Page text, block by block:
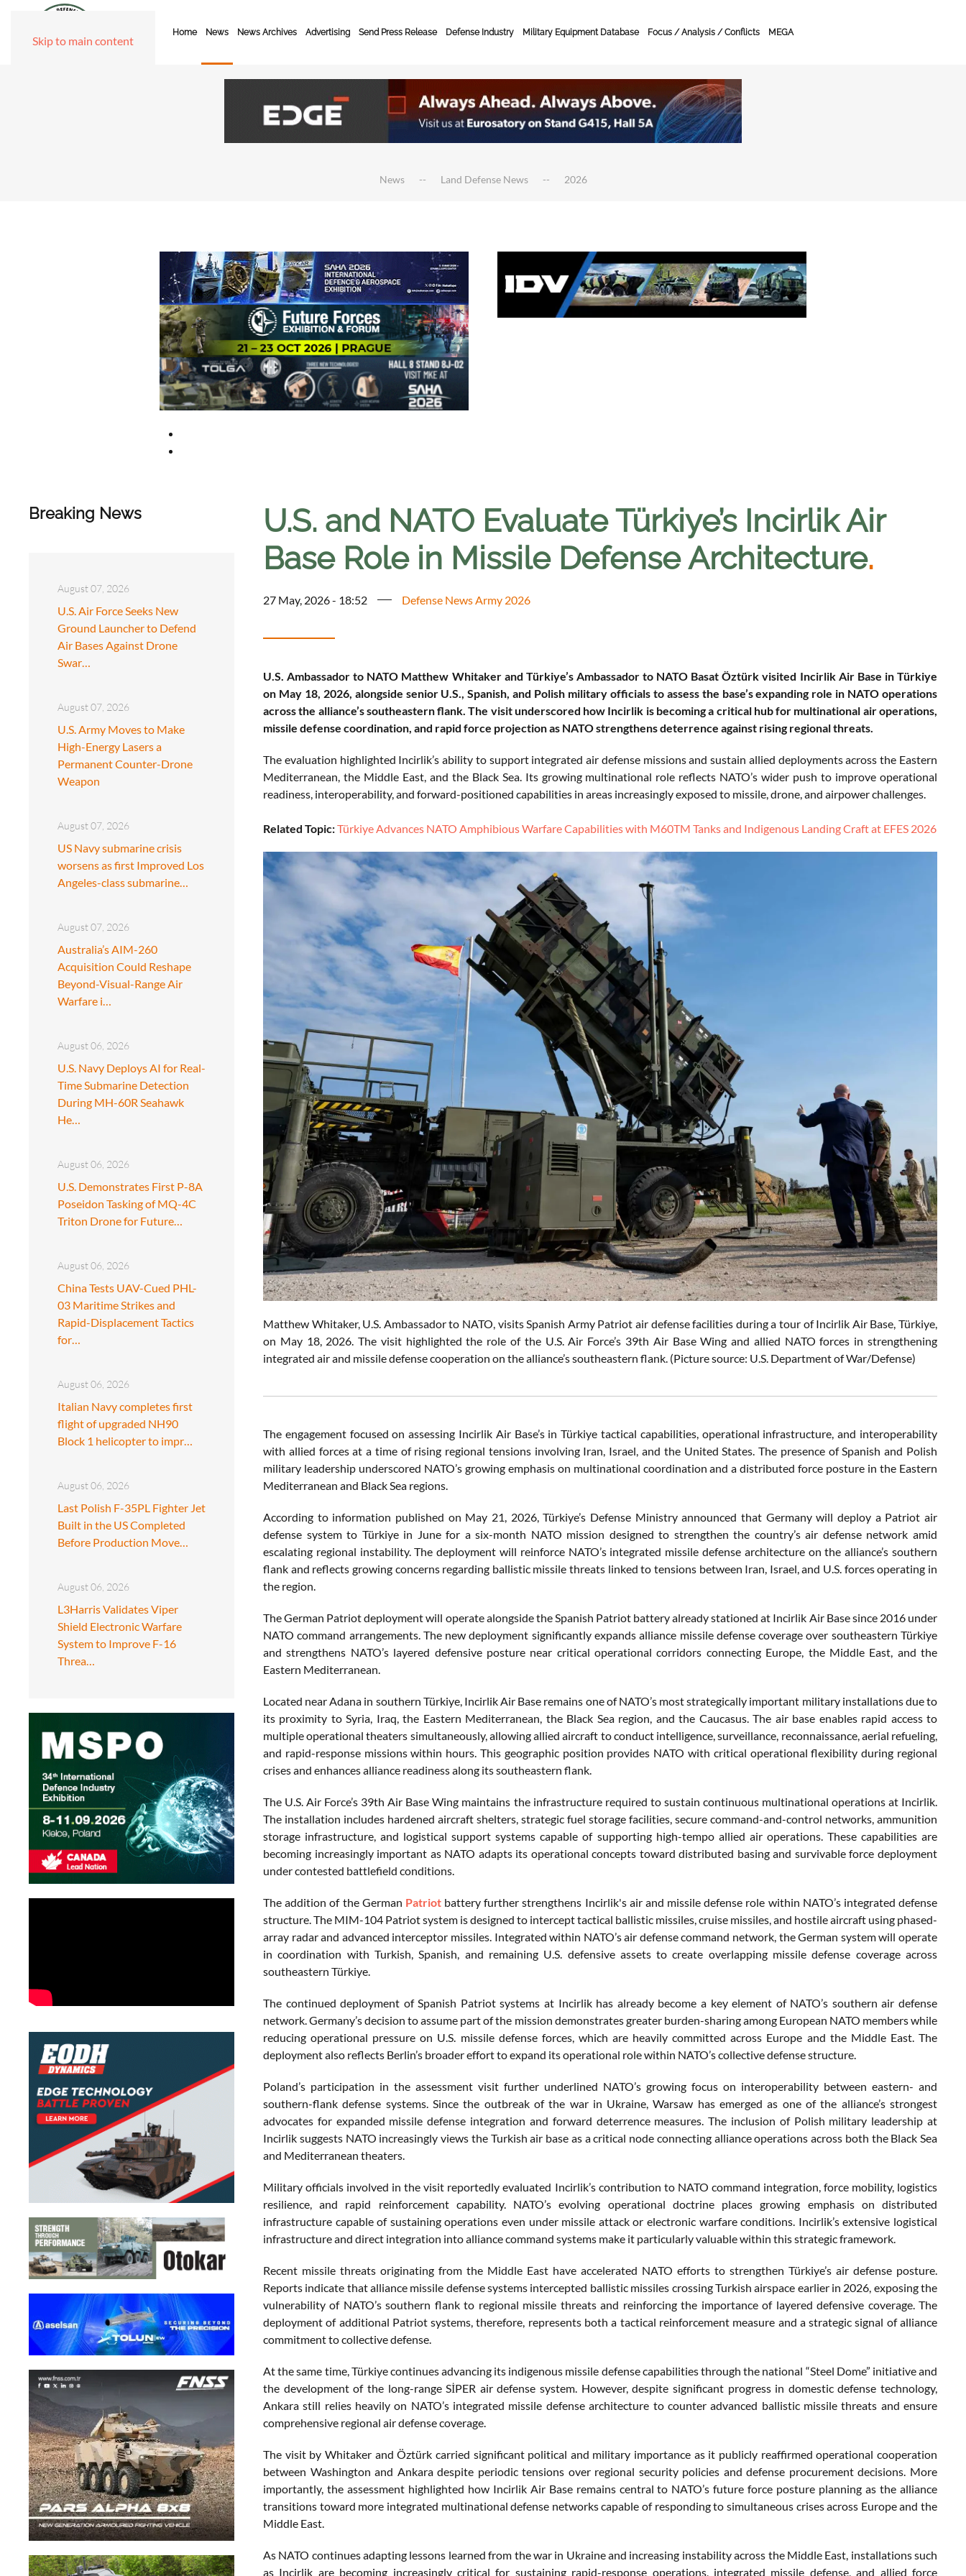
Skip to main content
Home News News Archives Advertising Send Press Release Defense Industry Military Equipment Database Focus / Analysis / Conflicts MEGA
News Land Defense News 2026
Breaking News
August 07, 2026
U.S. Air Force Seeks New
Ground Launcher to Defend
Air Bases Against Drone
Swar…
August 07, 2026
U.S. Army Moves to Make
High-Energy Lasers a
Permanent Counter-Drone
Weapon
August 07, 2026
US Navy submarine crisis
worsens as first Improved Los
Angeles-class submarine…
August 07, 2026
Australia’s AIM-260
Acquisition Could Reshape
Beyond-Visual-Range Air
Warfare i…
August 06, 2026
U.S. Navy Deploys AI for Real-
Time Submarine Detection
During MH-60R Seahawk
He…
August 06, 2026
U.S. Demonstrates First P-8A
Poseidon Tasking of MQ-4C
Triton Drone for Future…
August 06, 2026
China Tests UAV-Cued PHL-
03 Maritime Strikes and
Rapid-Displacement Tactics
for…
August 06, 2026
Italian Navy completes first
flight of upgraded NH90
Block 1 helicopter to impr…
August 06, 2026
Last Polish F-35PL Fighter Jet
Built in the US Completed
Before Production Move…
August 06, 2026
L3Harris Validates Viper
Shield Electronic Warfare
System to Improve F-16
Threa…
U.S. and NATO Evaluate Türkiye’s Incirlik Air
Base Role in Missile Defense Architecture.
27 May, 2026 - 18:52 Defense News Army 2026
U.S. Ambassador to NATO Matthew Whitaker and Türkiye’s Ambassador to NATO Basat Öztürk visited Incirlik Air Base in Türkiye
on May 18, 2026, alongside senior U.S., Spanish, and Polish military officials to assess the base’s expanding role in NATO operations
across the alliance’s southeastern flank. The visit underscored how Incirlik is becoming a critical hub for multinational air operations,
missile defense coordination, and rapid force projection as NATO strengthens deterrence against rising regional threats.
The evaluation highlighted Incirlik’s ability to support integrated air defense missions and sustain allied deployments across the Eastern
Mediterranean, the Middle East, and the Black Sea. Its growing multinational role reflects NATO’s wider push to improve operational
readiness, interoperability, and forward-positioned capabilities in areas increasingly exposed to missile, drone, and airpower challenges.
Related Topic:Türkiye Advances NATO Amphibious Warfare Capabilities with M60TM Tanks and Indigenous Landing Craft at EFES 2026
Matthew Whitaker, U.S. Ambassador to NATO, visits Spanish Army Patriot air defense facilities during a tour of Incirlik Air Base, Türkiye,
on May 18, 2026. The visit highlighted the role of the U.S. Air Force’s 39th Air Base Wing and allied NATO forces in strengthening
integrated air and missile defense cooperation on the alliance’s southeastern flank. (Picture source: U.S. Department of War/Defense)
The engagement focused on assessing Incirlik Air Base’s in Türkiye tactical capabilities, operational infrastructure, and interoperability
with allied forces at a time of rising regional tensions involving Iran, Israel, and the United States. The presence of Spanish and Polish
military leadership underscored NATO’s growing emphasis on multinational coordination and a distributed force posture in the Eastern
Mediterranean and Black Sea regions.
According to information published on May 21, 2026, Türkiye’s Defense Ministry announced that Germany will deploy a Patriot air
defense system to Türkiye in June for a six-month NATO mission designed to strengthen the country’s air defense network amid
escalating regional instability. The deployment will reinforce NATO’s integrated missile defense architecture on the alliance’s southern
flank and reflects growing concerns regarding ballistic missile threats linked to tensions between Iran, Israel, and U.S. forces operating in
the region.
The German Patriot deployment will operate alongside the Spanish Patriot battery already stationed at Incirlik Air Base since 2016 under
NATO command arrangements. The new deployment significantly expands alliance missile defense coverage over southeastern Türkiye
and strengthens NATO’s layered defensive posture near critical operational corridors connecting Europe, the Middle East, and the
Eastern Mediterranean.
Located near Adana in southern Türkiye, Incirlik Air Base remains one of NATO’s most strategically important military installations due to
its proximity to Syria, Iraq, the Eastern Mediterranean, the Black Sea region, and the Caucasus. The air base enables rapid access to
multiple operational theaters simultaneously, allowing allied aircraft to conduct intelligence, surveillance, reconnaissance, aerial refueling,
and rapid-response missions within hours. This geographic position provides NATO with critical operational flexibility during regional
crises and enhances alliance readiness along its southeastern flank.
The U.S. Air Force’s 39th Air Base Wing maintains the infrastructure required to sustain continuous multinational operations at Incirlik.
The installation includes hardened aircraft shelters, strategic fuel storage facilities, secure command-and-control networks, ammunition
storage infrastructure, and logistical support systems capable of supporting high-tempo allied air operations. These capabilities are
becoming increasingly important as NATO adapts its operational concepts toward distributed basing and survivable force deployment
under contested battlefield conditions.
The addition of the German Patriotbattery further strengthens Incirlik's air and missile defense role within NATO’s integrated defense
structure. The MIM-104 Patriot system is designed to intercept tactical ballistic missiles, cruise missiles, and hostile aircraft using phased-
array radar and advanced interceptor missiles. Integrated within NATO’s air defense command network, the German system will operate
in coordination with Turkish, Spanish, and remaining U.S. defensive assets to create overlapping missile defense coverage across
southeastern Türkiye.
The continued deployment of Spanish Patriot systems at Incirlik has already become a key element of NATO’s southern air defense
network. Germany’s decision to assume part of the mission demonstrates greater burden-sharing among European NATO members while
reducing operational pressure on U.S. missile defense forces, which are heavily committed across Europe and the Middle East. The
deployment also reflects Berlin’s broader effort to expand its operational role within NATO’s collective defense structure.
Poland’s participation in the assessment visit further underlined NATO’s growing focus on interoperability between eastern- and
southern-flank defense systems. Since the outbreak of the war in Ukraine, Warsaw has emerged as one of the alliance’s strongest
advocates for expanded missile defense integration and forward deterrence measures. The inclusion of Polish military leadership at
Incirlik suggests NATO increasingly views the Turkish air base as a critical node connecting alliance operations across both the Black Sea
and Mediterranean theaters.
Military officials involved in the visit reportedly evaluated Incirlik’s contribution to NATO command integration, force mobility, logistics
resilience, and rapid reinforcement capability. NATO’s evolving operational doctrine places growing emphasis on distributed
infrastructure capable of sustaining operations even under missile attack or electronic warfare conditions. Incirlik’s extensive logistical
infrastructure and direct integration into alliance command systems make it particularly valuable within this strategic framework.
Recent missile threats originating from the Middle East have accelerated NATO efforts to strengthen Türkiye’s air defense posture.
Reports indicate that alliance missile defense systems intercepted ballistic missiles crossing Turkish airspace earlier in 2026, exposing the
vulnerability of NATO’s southern flank to regional missile threats and reinforcing the importance of layered defensive coverage. The
deployment of additional Patriot systems, therefore, represents both a tactical reinforcement measure and a strategic signal of alliance
commitment to collective defense.
At the same time, Türkiye continues advancing its indigenous missile defense capabilities through the national “Steel Dome” initiative and
the development of the long-range SİPER air defense system. However, despite significant progress in domestic defense technology,
Ankara still relies heavily on NATO’s integrated missile defense architecture to counter advanced ballistic missile threats and ensure
comprehensive regional air defense coverage.
The visit by Whitaker and Öztürk carried significant political and military importance as it publicly reaffirmed operational cooperation
between Washington and Ankara despite periodic tensions over regional security policies and defense procurement decisions. More
importantly, the assessment highlighted how Incirlik Air Base remains central to NATO’s future force posture planning as the alliance
transitions toward more integrated multinational defense networks capable of responding to simultaneous crises across Europe and the
Middle East.
As NATO continues adapting lessons learned from the war in Ukraine and increasing instability across the Middle East, installations such
as Incirlik are becoming increasingly critical for sustaining rapid-response operations, integrated missile defense, and allied force